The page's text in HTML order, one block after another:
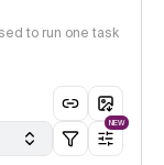
to run one task
NEW